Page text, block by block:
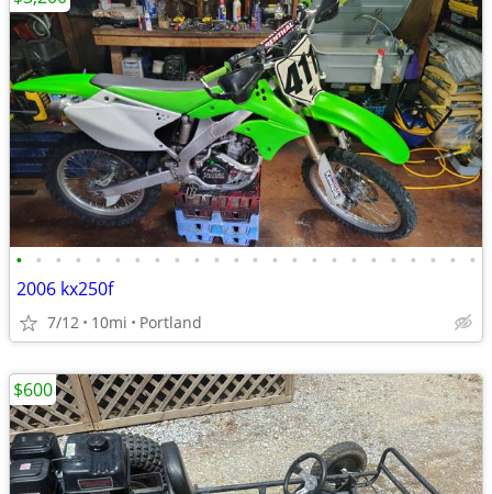
• • • • • • • • • • • • • • • • • • • • • • • •
2006 kx250f
7/12 10mi Portland
$600